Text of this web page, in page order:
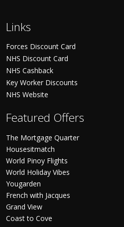
Links
Forces Discount Card
NHS Discount Card
NHS Cashback
Key Worker Discounts
NHS Website
Featured Offers
The Mortgage Quarter
Housesitmatch
World Pinoy Flights
World Holiday Vibes
Yougarden
French with Jacques
Grand View
Coast to Cove